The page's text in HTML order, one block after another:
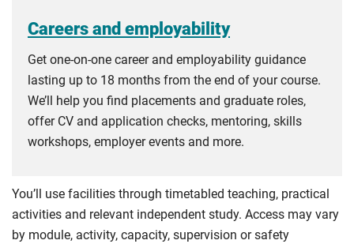
Careers and employability
Get one-on-one career and employability guidance
lasting up to 18 months from the end of your course.
We’ll help you find placements and graduate roles,
offer CV and application checks, mentoring, skills
workshops, employer events and more.
You’ll use facilities through timetabled teaching, practical
activities and relevant independent study. Access may vary
by module, activity, capacity, supervision or safety